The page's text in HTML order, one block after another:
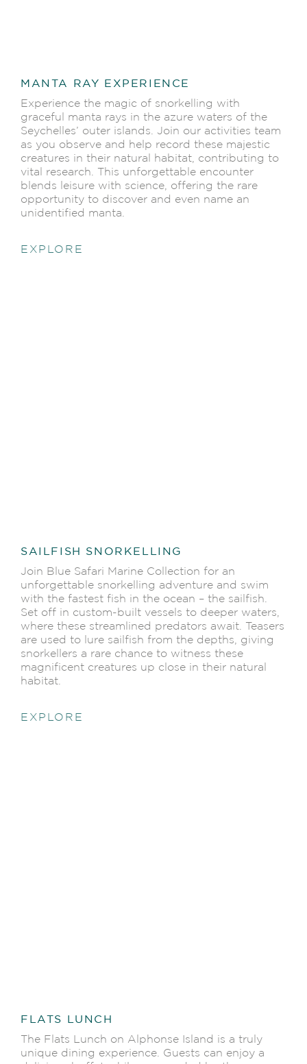
MANTA RAY EXPERIENCE
Experience the magic of snorkelling with
graceful manta rays in the azure waters of the
Seychelles’ outer islands. Join our activities team
as you observe and help record these majestic
creatures in their natural habitat, contributing to
vital research. This unforgettable encounter
blends leisure with science, offering the rare
opportunity to discover and even name an
unidentified manta.
EXPLORE
SAILFISH SNORKELLING
Join Blue Safari Marine Collection for an
unforgettable snorkelling adventure and swim
with the fastest fish in the ocean – the sailfish.
Set off in custom-built vessels to deeper waters,
where these streamlined predators await. Teasers
are used to lure sailfish from the depths, giving
snorkellers a rare chance to witness these
magnificent creatures up close in their natural
habitat.
EXPLORE
FLATS LUNCH
The Flats Lunch on Alphonse Island is a truly
unique dining experience. Guests can enjoy a